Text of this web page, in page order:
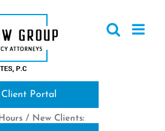
Client Portal
/ New Clients: